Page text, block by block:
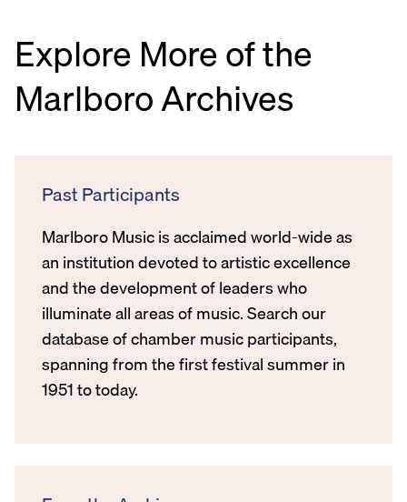
Explore More of the
Marlboro Archives
Past Participants
Marlboro Music is acclaimed world-wide as
an institution devoted to artistic excellence
and the development of leaders who
illuminate all areas of music. Search our
database of chamber music participants,
spanning from the first festival summer in
1951 to today.